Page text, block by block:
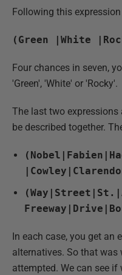
Following this
(Green |White
Four chances in seven,
'Green', 'White' or 'Rocky'.
The last two
be described together.
In each case, you get an
alternatives. So that was
attempted. We can see if